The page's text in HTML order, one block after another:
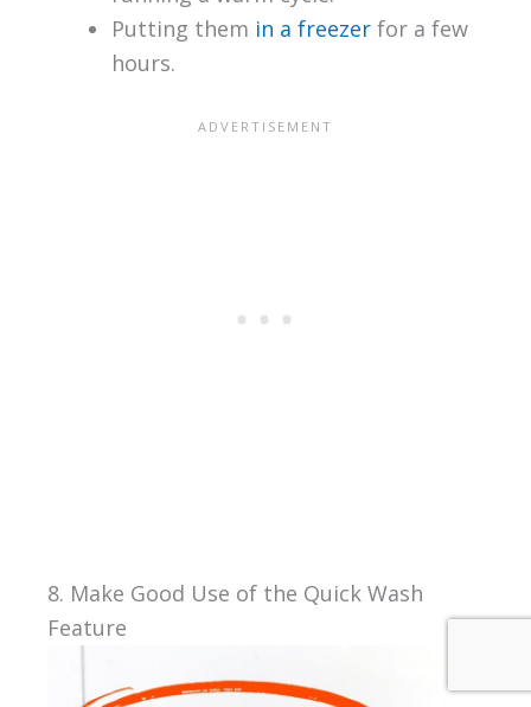
Putting them in a freezerfor a few
hours.
8. Make Good Use of the Quick Wash
Feature